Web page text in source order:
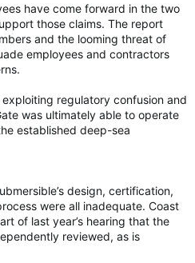
have come forward in the two
those claims. The report
and the looming threat of
employees and contractors
regulatory confusion and
was ultimately able to operate
established deep-sea
design, certification,
were all inadequate. Coast
of last year’s hearing that the
reviewed, as is